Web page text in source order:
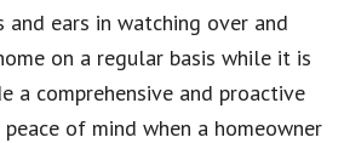
and ears in watching over and
on a regular basis while it is
a comprehensive and proactive
of mind when a homeowner